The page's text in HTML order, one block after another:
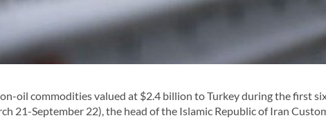
oil commodities valued at $2.4 billion to Turkey during the first
21-September 22), the head of the Islamic Republic of Iran